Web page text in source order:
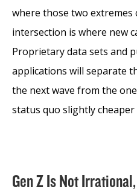
where those two extremes
intersection is where new
Proprietary data sets and
applications will separate
the next wave from the
status quo slightly cheaper
Gen Z Is Not